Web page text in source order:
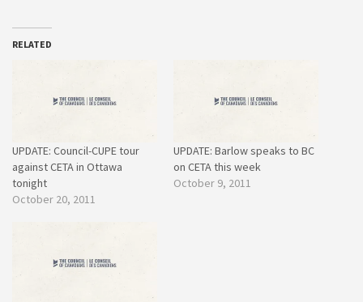
RELATED
UPDATE: Council-CUPE tour
against CETA in Ottawa
tonight
October 20, 2011
UPDATE: Barlow speaks to BC
on CETA this week
October 9, 2011